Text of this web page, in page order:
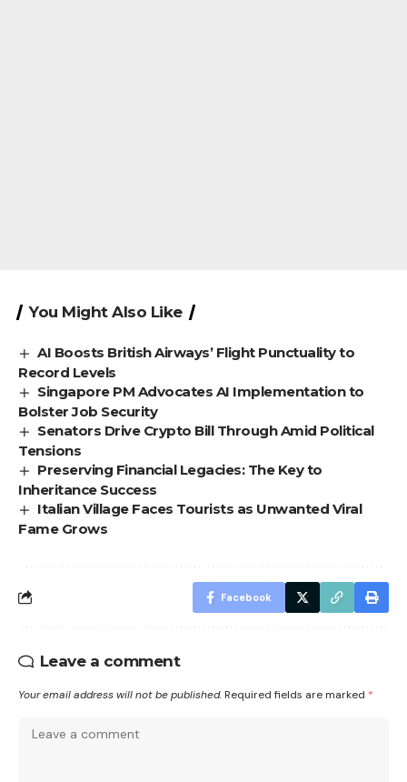
You Might Also Like
AI Boosts British Airways’ Flight Punctuality to
Record Levels
Singapore PM Advocates AI Implementation to
Bolster Job Security
Senators Drive Crypto Bill Through Amid Political
Tensions
Preserving Financial Legacies: The Key to
Inheritance Success
Italian Village Faces Tourists as Unwanted Viral
Fame Grows
Facebook
Leave a comment
Your email address will not be published. Required fields are marked *